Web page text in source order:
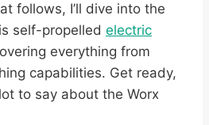
follows, I’ll dive into the
self-propelled electric
everything from
capabilities. Get ready,
to say about the Worx